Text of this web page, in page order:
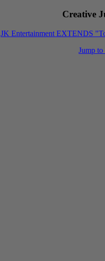
Creative
JK Entertainment EXTENDS
Jump